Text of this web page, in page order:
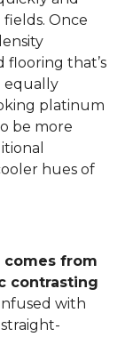
Once
flooring that’s
equally
platinum
be more
hues of
from
contrasting
with